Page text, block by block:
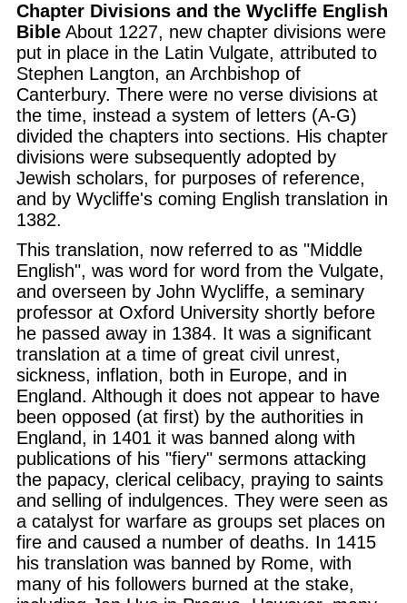
Chapter Divisions and the Wycliffe English
Bible About 1227, new chapter divisions were
put in place in the Latin Vulgate, attributed to
Stephen Langton, an Archbishop of
Canterbury. There were no verse divisions at
the time, instead a system of letters (A-G)
divided the chapters into sections. His chapter
divisions were subsequently adopted by
Jewish scholars, for purposes of reference,
and by Wycliffe's coming English translation in
1382.
This translation, now referred to as "Middle
English", was word for word from the Vulgate,
and overseen by John Wycliffe, a seminary
professor at Oxford University shortly before
he passed away in 1384. It was a significant
translation at a time of great civil unrest,
sickness, inflation, both in Europe, and in
England. Although it does not appear to have
been opposed (at first) by the authorities in
England, in 1401 it was banned along with
publications of his "fiery" sermons attacking
the papacy, clerical celibacy, praying to saints
and selling of indulgences. They were seen as
a catalyst for warfare as groups set places on
fire and caused a number of deaths. In 1415
his translation was banned by Rome, with
many of his followers burned at the stake,